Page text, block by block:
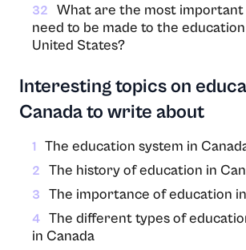
32
What are the most
need to be made to the
United States?
Interesting topics on
Canada to write about
1 The education system in
2 The history of education in
3 The importance of education
4
The different types of
in Canada